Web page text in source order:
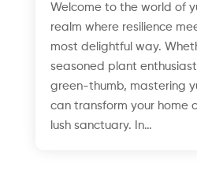
Welcome to the world of
realm where resilience
most delightful way.
seasoned plant
green-thumb, mastering
can transform your home
lush sanctuary. In…